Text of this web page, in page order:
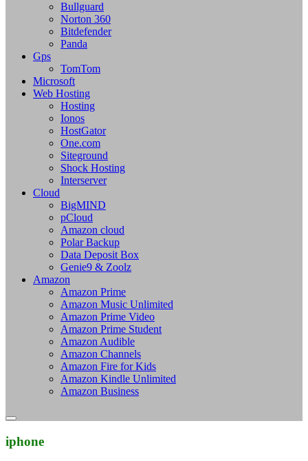
Bullguard
Norton 360
Bitdefender
Panda
Gps
TomTom
Microsoft
Web Hosting
Hosting
Ionos
HostGator
One.com
Siteground
Shock Hosting
Interserver
Cloud
BigMIND
pCloud
Amazon cloud
Polar Backup
Data Deposit Box
Genie9 & Zoolz
Amazon
Amazon Prime
Amazon Music Unlimited
Amazon Prime Video
Amazon Prime Student
Amazon Audible
Amazon Channels
Amazon Fire for Kids
Amazon Kindle Unlimited
Amazon Business
iphone